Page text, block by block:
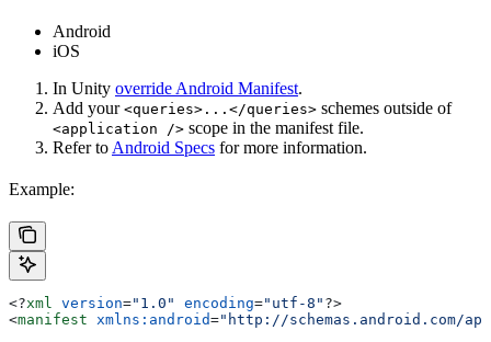
Android
iOS
In Unity override Android Manifest.
Add your <queries>...</queries> schemes outside of
<application /> scope in the manifest file.
Refer to Android Specs for more information.
Example:
<?xml version="1.0" encoding="utf-8" ?>
<manifest xmlns:android="http://schemas.android.com/